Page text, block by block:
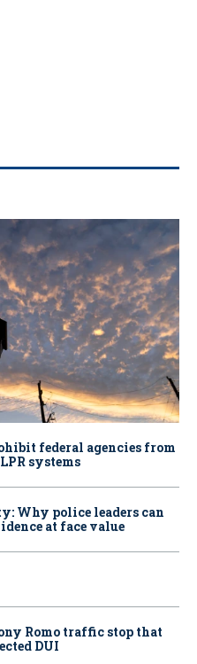
federal agencies from
systems
Why police leaders can
at face value
Romo traffic stop that
DUI